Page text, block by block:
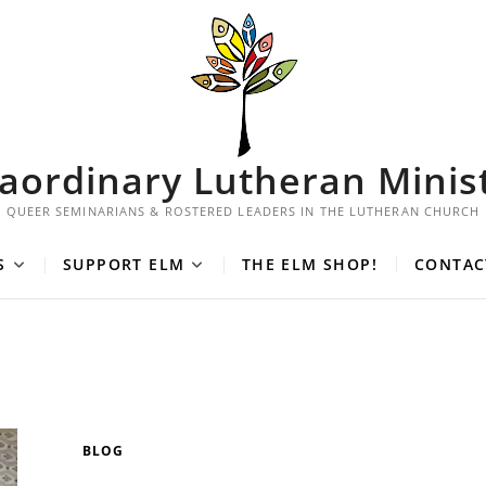
Lutheran
QUEER SEMINARIANS & ROSTERED LEADERS IN THE LUTHERAN CHURCH
SUPPORT ELM THE ELM SHOP!
BLOG